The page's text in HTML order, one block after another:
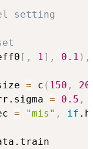
setting
[ , 1 ] , 0.1 ) ,
= c ( 150 ,
= 0.5 ,
= "mis" , if